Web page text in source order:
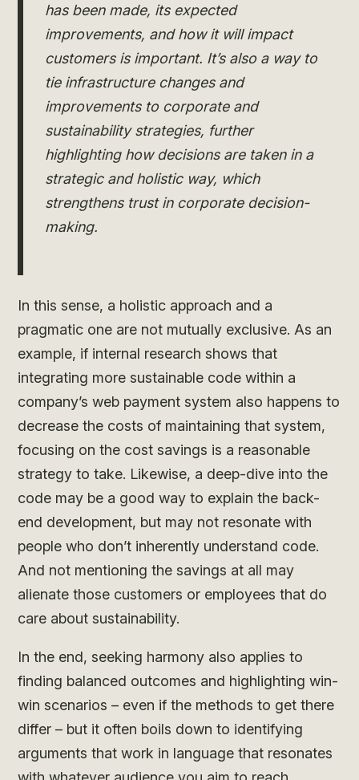
has been made, its expected
improvements, and how it will impact
customers is important. It’s also a way to
tie infrastructure changes and
improvements to corporate and
sustainability strategies, further
highlighting how decisions are taken in a
strategic and holistic way, which
strengthens trust in corporate decision-
making.
In this sense, a holistic approach and a
pragmatic one are not mutually exclusive. As an
example, if internal research shows that
integrating more sustainable code within a
company’s web payment system also happens to
decrease the costs of maintaining that system,
focusing on the cost savings is a reasonable
strategy to take. Likewise, a deep-dive into the
code may be a good way to explain the back-
end development, but may not resonate with
people who don’t inherently understand code.
And not mentioning the savings at all may
alienate those customers or employees that do
care about sustainability.
In the end, seeking harmony also applies to
finding balanced outcomes and highlighting win-
win scenarios – even if the methods to get there
differ – but it often boils down to identifying
arguments that work in language that resonates